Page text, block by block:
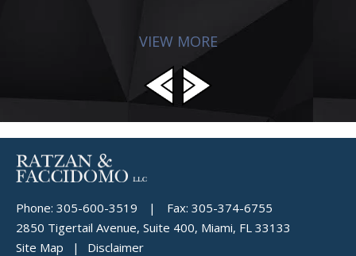
VIEW MORE
Phone: 305-600-3519 | Fax: 305-374-6755
2850 Tigertail Avenue, Suite 400, Miami, FL 33133
Site Map
Disclaimer